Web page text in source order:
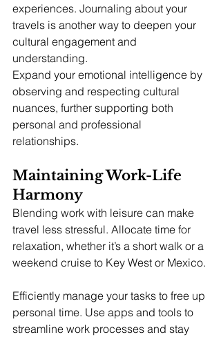
experiences. Journaling about your
travels is another way to deepen your
cultural engagement and
understanding.
Expand your emotional intelligence by
observing and respecting cultural
nuances, further supporting both
personal and professional
relationships.
Maintaining Work-Life
Harmony
Blending work with leisure can make
travel less stressful. Allocate time for
relaxation, whether it’s a short walk or a
weekend cruise to Key West or Mexico.
Efficiently manage your tasks to free up
personal time. Use apps and tools to
streamline work processes and stay